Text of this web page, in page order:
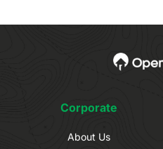
Corporate
About Us